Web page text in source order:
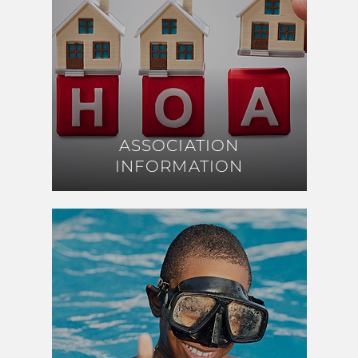
ASSOCIATION
INFORMATION
ASSOCIATION
INFORMATION